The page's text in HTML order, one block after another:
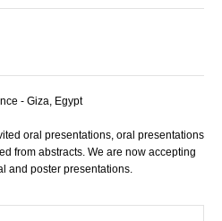
- Giza, Egypt
oral presentations, oral presentations
from abstracts. We are now accepting
and poster presentations.